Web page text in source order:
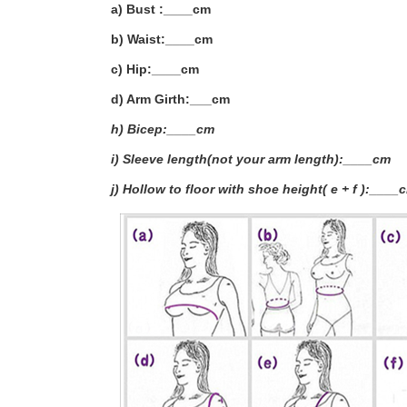
a) Bust :____cm
b) Waist:____cm
c) Hip:____cm
d) Arm Girth:___ cm
h) Bicep:____cm
i) Sleeve length(not your arm length):____cm
j) Hollow to floor with shoe height( e + f